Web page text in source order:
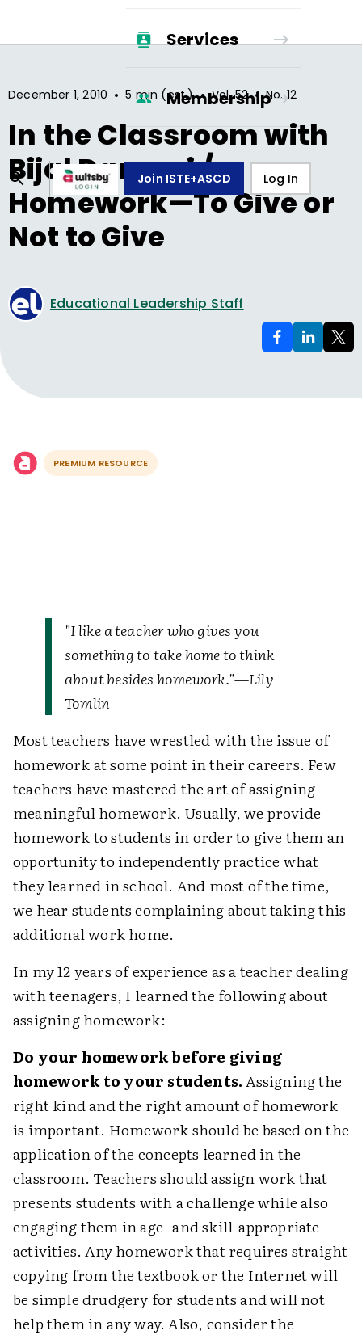
Services
Membership
Join ISTE+ASCD Log In
December 1, 2010 • 5 min (est.) • Vol.52 • No.12
In the Classroom with
Bijal Damani /
Homework—To Give or
Not to Give
Educational Leadership Staff
PREMIUM RESOURCE
"I like a teacher who gives you
something to take home to think
about besides homework."—Lily
Tomlin
Most teachers have wrestled with the issue of
homework at some point in their careers. Few
teachers have mastered the art of assigning
meaningful homework. Usually, we provide
homework to students in order to give them an
opportunity to independently practice what
they learned in school. And most of the time,
we hear students complaining about taking this
additional work home.
In my 12 years of experience as a teacher dealing
with teenagers, I learned the following about
assigning homework:
Do your homework before giving
homework to your students.Assigning the
right kind and the right amount of homework
is important. Homework should be based on the
application of the concepts learned in the
classroom. Teachers should assign work that
presents students with a challenge while also
engaging them in age- and skill-appropriate
activities. Any homework that requires straight
copying from the textbook or the Internet will
be simple drudgery for students and will not
help them in any way. Also, consider the